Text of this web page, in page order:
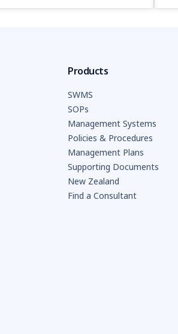
Products
SWMS
SOPs
Management Systems
Policies & Procedures
Management Plans
Supporting Documents
New Zealand
Find a Consultant